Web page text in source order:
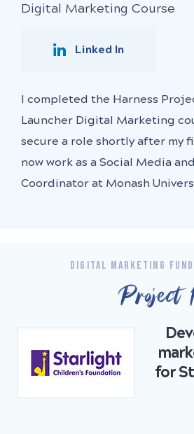
Digital Marketing Course
Linked In
I completed the Harness
Launcher Digital Marketing
secure a role shortly after my
now work as a Social Media
Coordinator at Monash
DIGITAL MARKETING
Project
for